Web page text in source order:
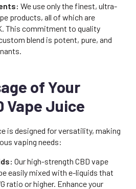
We use only the finest, ultra-
products, all of which are
This commitment to quality
blend is potent, pure, and
of Your
Vape Juice
is designed for versatility, making
vaping needs:
Our high-strength CBD vape
easily mixed with e-liquids that
ratio or higher. Enhance your